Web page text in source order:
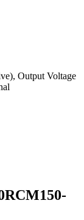
Output Voltage